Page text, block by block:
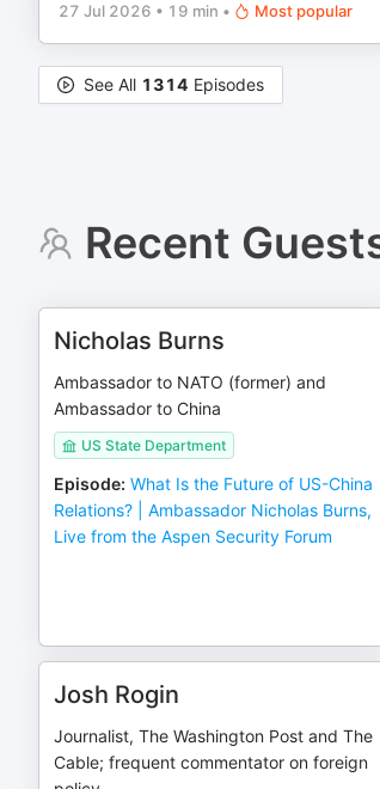
27 Jul 2026 • 19 min • Most popular
See All 1314 Episodes
Recent
Nicholas Burns
Ambassador to NATO (former) and
Ambassador to China
US State Department
Episode: What Is the Future of US-China
Relations? | Ambassador Nicholas Burns,
Live from the Aspen Security Forum
Josh Rogin
Journalist, The Washington Post and The
Cable; frequent commentator on foreign